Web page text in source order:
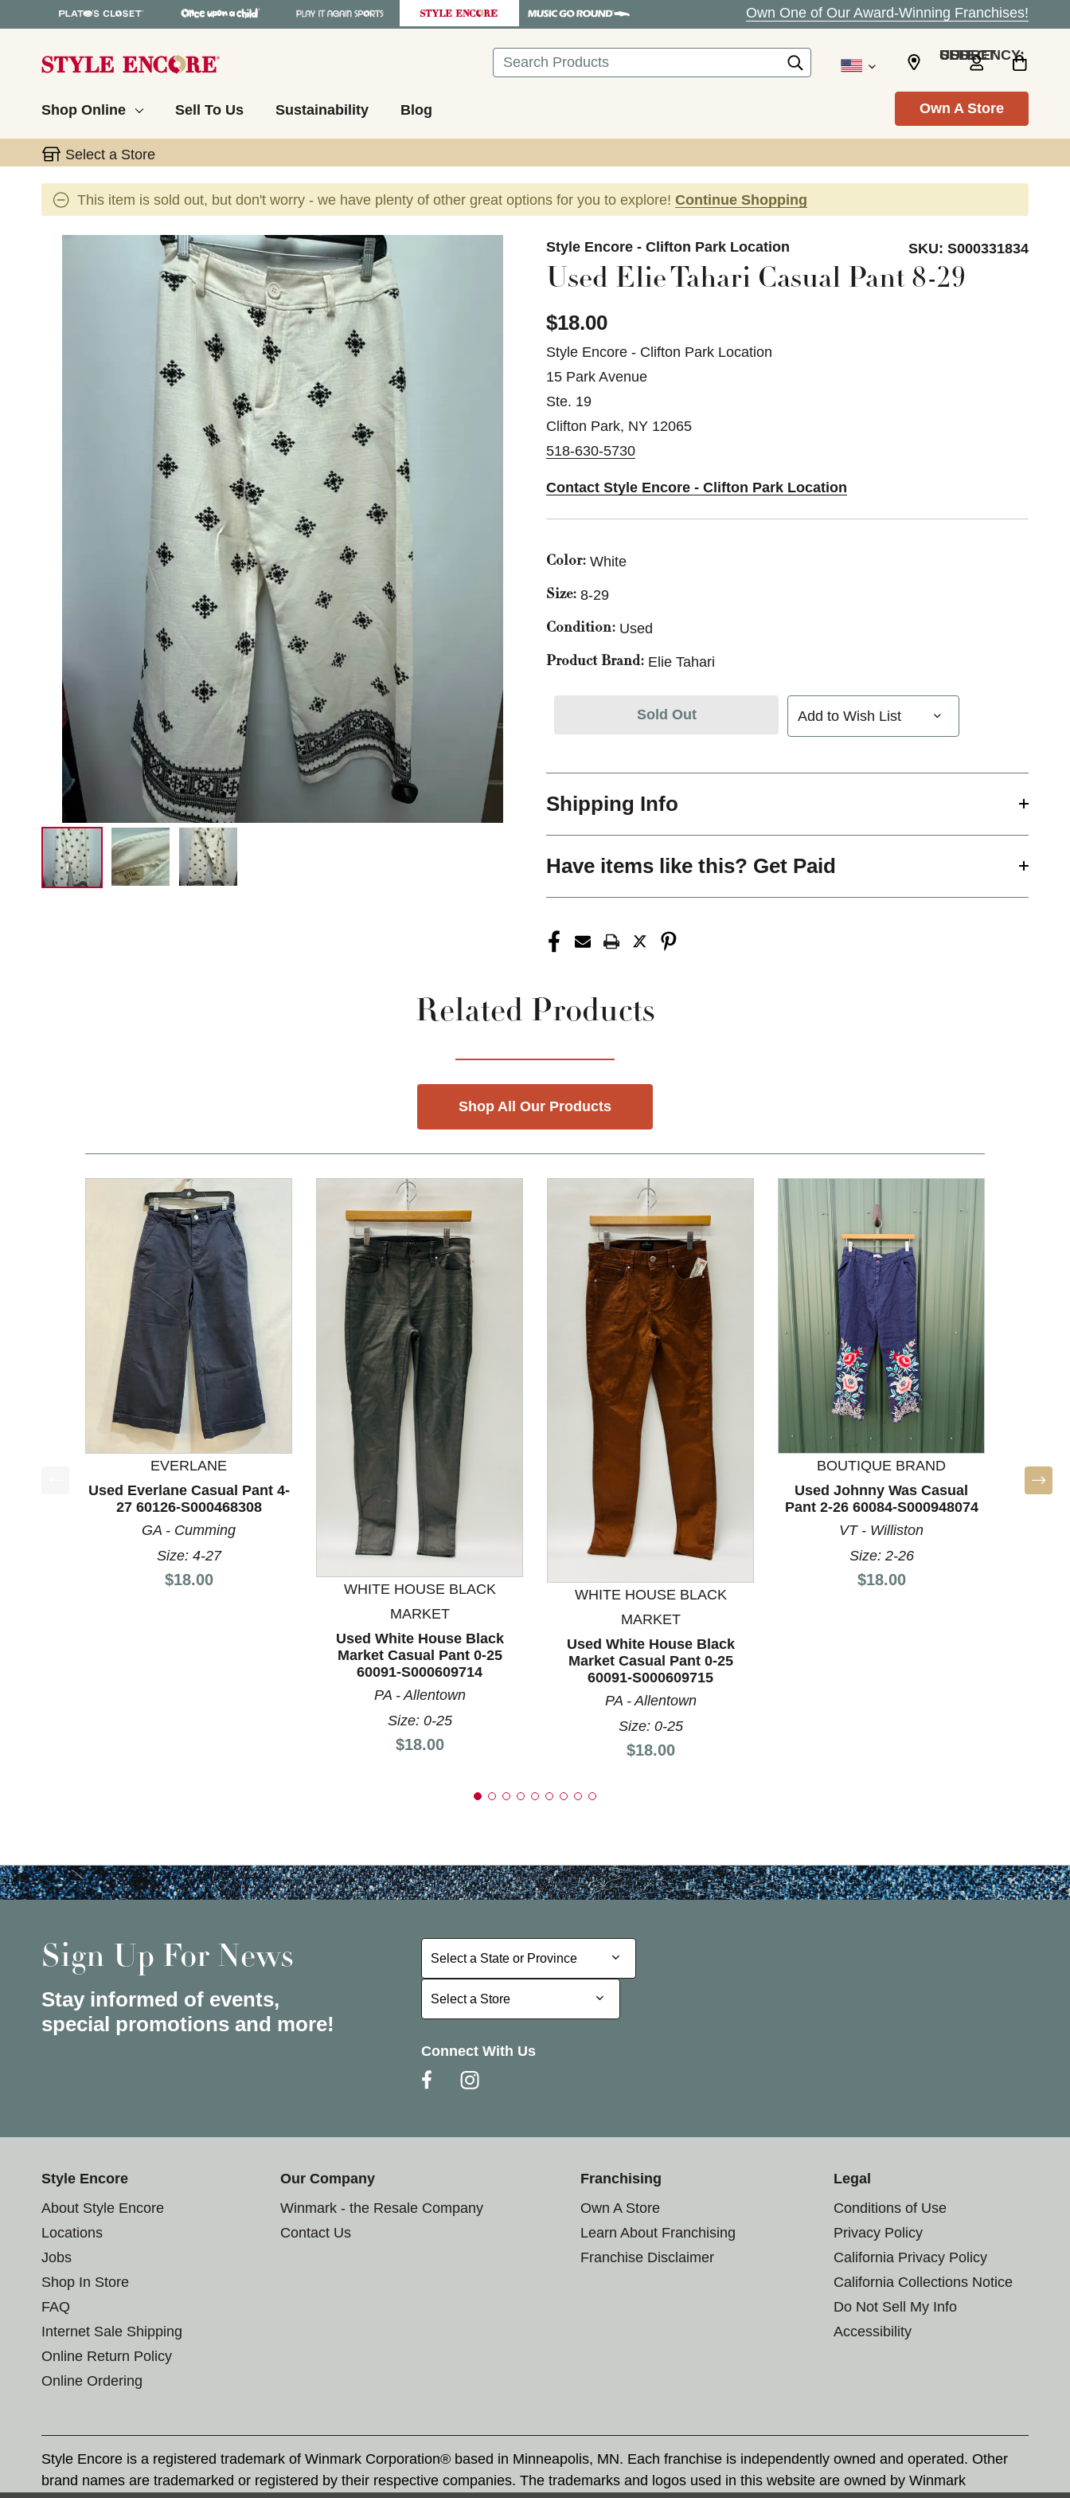
Own One of Our Award-Winning Franchises!
Search SELECT CURRENCY: USD
Shop Online Sell To Us Sustainability Blog Own A Store
Select a Store
This item is sold out, but don't worry - we have plenty of other great options for you to explore! Continue Shopping
This is a carousel with slides. Use the thumbnail images to navigate. Style Encore - Clifton Park Location SKU: S000331834
Used Elie Tahari Casual Pant 8-29
$18.00
Style Encore - Clifton Park Location
15 Park Avenue
Ste. 19
Clifton Park, NY 12065
518-630-5730
Contact Style Encore - Clifton Park Location
Color: White
Size: 8-29
Condition: Used
Product Brand: Elie Tahari
Sold Out Add to Wish List
Shipping Info
Have items like this? Get Paid
Related Products
Shop All Our Products
This is a product carousel with slides. Use Next and Previous slider arrow buttons to navigate.
EVERLANE
Used Everlane Casual Pant 4-
27 60126-S000468308
GA - Cumming
Size: 4-27
Price:
$18.00
WHITE HOUSE BLACK
MARKET
Used White House Black
Market Casual Pant 0-25
60091-S000609714
PA - Allentown
Size: 0-25
Price:
$18.00
WHITE HOUSE BLACK
MARKET
Used White House Black
Market Casual Pant 0-25
60091-S000609715
PA - Allentown
Size: 0-25
Price:
$18.00
BOUTIQUE BRAND
Used Johnny Was Casual
Pant 2-26 60084-S000948074
VT - Williston
Size: 2-26
Price:
$18.00
Used
Sign Up For News
Stay informed of events,
special promotions and more!
Select a State or Province
Select a State or Province
Select a Store
Select a Store
Connect With Us
Style Encore
About Style Encore
Locations
Jobs
Shop In Store
FAQ
Internet Sale Shipping
Online Return Policy
Online Ordering
Our Company
Winmark - the Resale Company
Contact Us
Franchising
Own A Store
Learn About Franchising
Franchise Disclaimer
Legal
Conditions of Use
Privacy Policy
California Privacy Policy
California Collections Notice
Do Not Sell My Info
Accessibility
Style Encore is a registered trademark of Winmark Corporation® based in Minneapolis, MN. Each franchise is independently owned and operated. Other
brand names are trademarked or registered by their respective companies. The trademarks and logos used in this website are owned by Winmark